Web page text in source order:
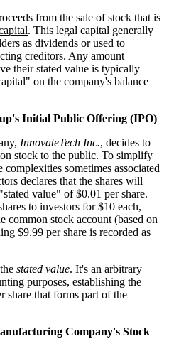
from the sale of stock that is
. This legal capital generally
as dividends or used to
creditors. Any amount
their stated value is typically
on the company's balance
Initial Public Offering (IPO)
InnovateTech Inc., decides to
stock to the public. To simplify
sometimes associated
declares that the shares will
value" of $0.01 per share.
to investors for $10 each,
common stock account (based on
$9.99 per share is recorded as
stated value. It's an arbitrary
purposes, establishing the
share that forms part of the
Company's Stock